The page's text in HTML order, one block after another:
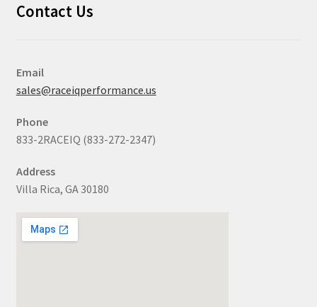
Contact Us
Email
sales@raceiqperformance.us
Phone
833-2RACEIQ (833-272-2347)
Address
Villa Rica, GA 30180